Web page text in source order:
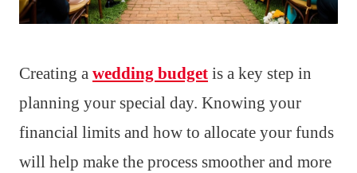
Creating a wedding budget is a key step in
planning your special day. Knowing your
financial limits and how to allocate your funds
will help make the process smoother and more